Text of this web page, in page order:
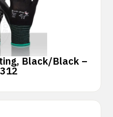
Black/Black –